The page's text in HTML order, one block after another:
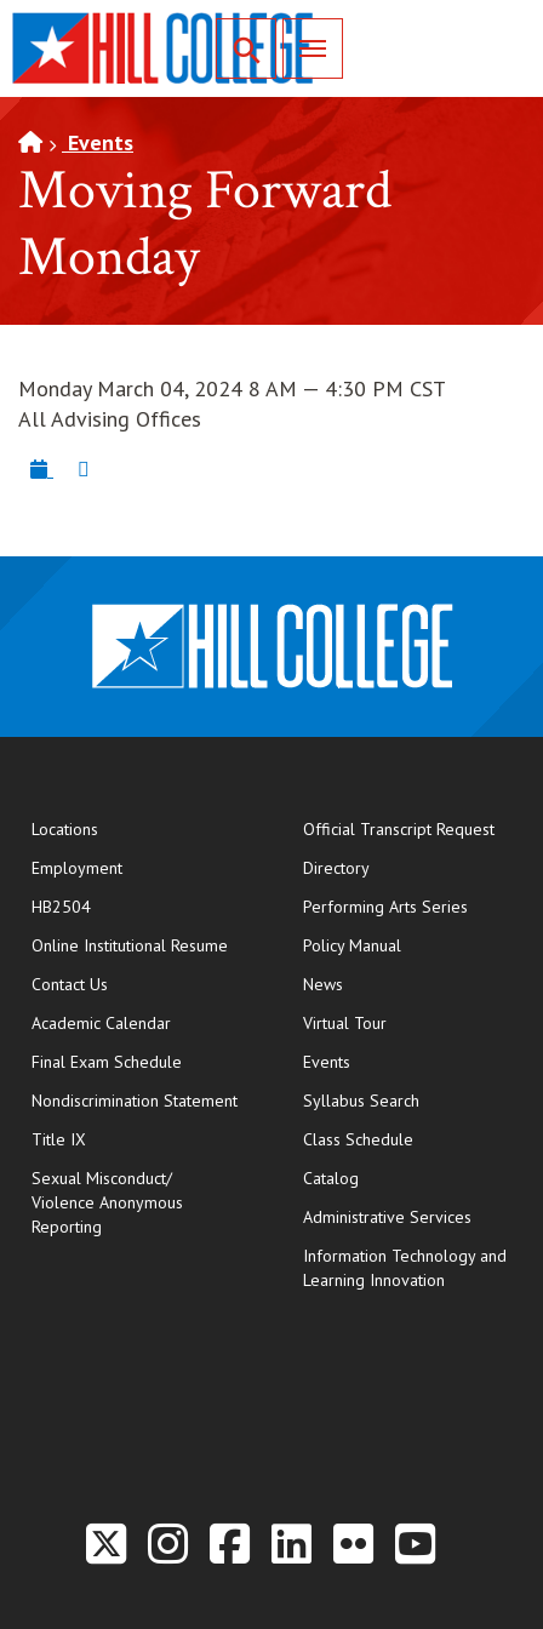
SKIP TO PAGE CONTENT
Toggle for Search
Events
Moving Forward
Monday
Monday March 04, 2024 8 AM — 4:30 PM CST
All Advising Offices
Locations
Employment
HB2504
Online Institutional Resume opens in new window
Contact Us
Academic Calendar
Final Exam Schedule opens in new window
Nondiscrimination Statement
Title IX
Sexual Misconduct/
Violence Anonymous
Reporting
Official Transcript Requestopens
Directory
Performing Arts Series
Policy Manual
News
Virtual Tour
Events
Syllabus Search
Class Schedule
Catalog
Administrative Services
Information Technology and
Learning Innovation
Link to the Twitter
Link to the Hill
Link to the
Link to the
Link to
Link